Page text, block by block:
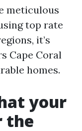
meticulous
top rate
it’s
Cape Coral
homes.
your
the